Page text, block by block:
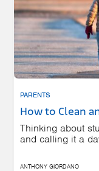
PARENTS
How to Clean
Thinking about
and calling it a
ANTHONY GIORDANO